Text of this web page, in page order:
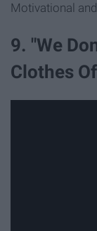
Motivational
9. "We
Clothes